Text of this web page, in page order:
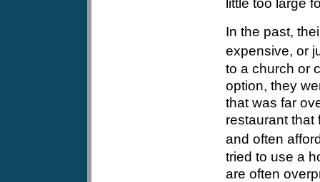
little too large
In the past,
expensive, or
to a church or
option, they
that was far
restaurant that
and often
tried to use a
are often